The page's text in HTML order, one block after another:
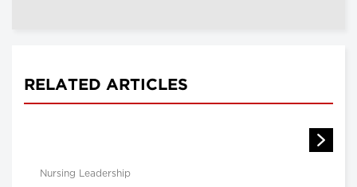
RELATED ARTICLES
Nursing Leadership